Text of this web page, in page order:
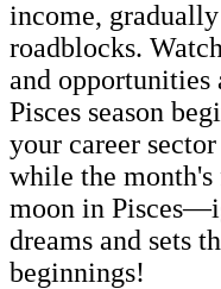
income,
roadblocks.
and opportunities
Pisces season
your career
while the
moon in
dreams and sets
beginnings!